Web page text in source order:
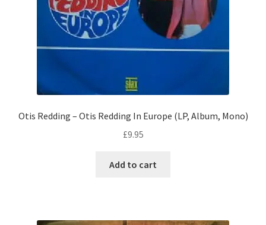
Otis Redding – Otis Redding In Europe (LP, Album, Mono)
£9.95
Add to cart